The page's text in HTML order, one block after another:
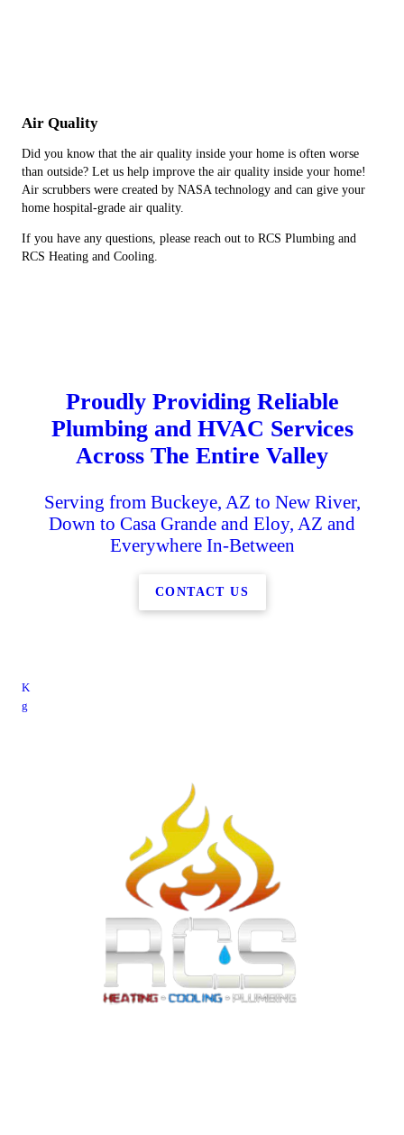
Air Quality
Did you know that the air quality inside your home is often worse
than outside? Let us help improve the air quality inside your home!
Air scrubbers were created by NASA technology and can give your
home hospital-grade air quality.
If you have any questions, please reach out to RCS Plumbing and
RCS Heating and Cooling.
Proudly Providing Reliable
Plumbing and HVAC Services
Across The Entire Valley
Serving from Buckeye, AZ to New River,
Down to Casa Grande and Eloy, AZ and
Everywhere In-Between
CONTACT US
K
g